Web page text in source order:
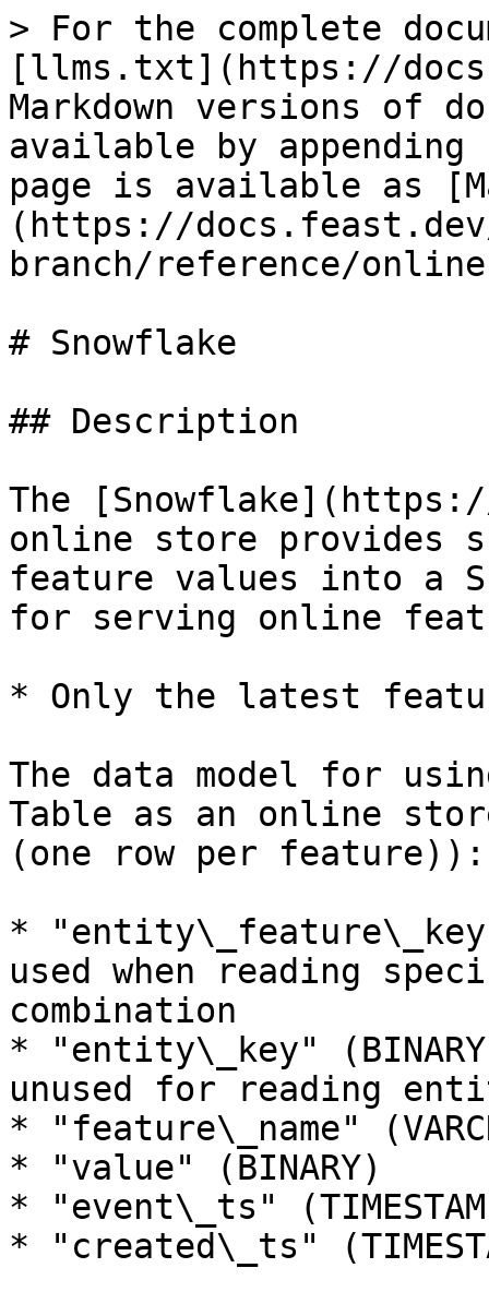
> For the complete
[llms.txt](https://
Markdown versions of
available by
page is available as
(https://
branch/reference/
# Snowflake
## Description
The
online store provides
feature values into a
for serving online
* Only the latest
The data model for
Table as an online
(one row per feature)):
*
used when reading
combination
* "entity\_key"
unused for reading
* "feature\_name"
* "value" (BINARY)
* "event\_ts"
* "created\_ts"